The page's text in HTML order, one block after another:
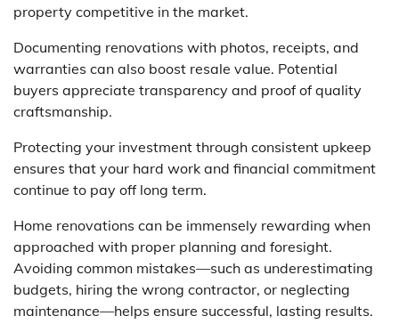
property competitive in the market.
Documenting renovations with photos, receipts, and
warranties can also boost resale value. Potential
buyers appreciate transparency and proof of quality
craftsmanship.
Protecting your investment through consistent upkeep
ensures that your hard work and financial commitment
continue to pay off long term.
Home renovations can be immensely rewarding when
approached with proper planning and foresight.
Avoiding common mistakes—such as underestimating
budgets, hiring the wrong contractor, or neglecting
maintenance—helps ensure successful, lasting results.